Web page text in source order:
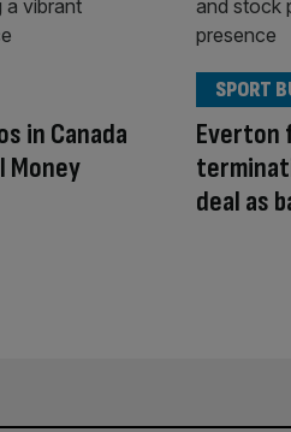
in Canada
Money
Everton
deal as
SPORT